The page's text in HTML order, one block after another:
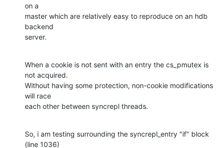
on a
master which are relatively easy to reproduce on an hdb
backend
server.
When a cookie is not sent with an entry the cs_pmutex is
not acquired.
Without having some protection, non-cookie modifications
will race
each other between syncrepl threads.
So, i am testing surrounding the syncrepl_entry "if" block
(line 1036)